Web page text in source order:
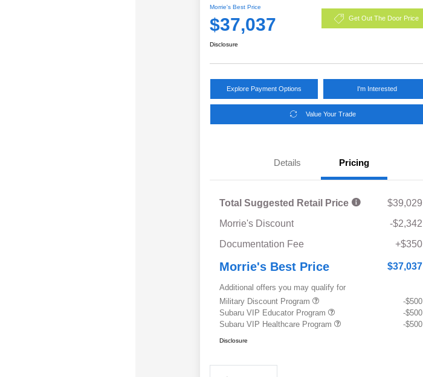
Morrie's Best Price
$37,037 Get Out The Door Price
Disclosure
Explore Payment Options I'm Interested
Value Your Trade
Details Pricing
Total Suggested Retail Price
$39,029
Morrie's Discount
-$2,342
Documentation Fee
+$350
Morrie's Best Price $37,037
Additional offers you may qualify for
Military Discount Program
-$500
Subaru VIP Educator Program
-$500
Subaru VIP Healthcare Program
-$500
Disclosure